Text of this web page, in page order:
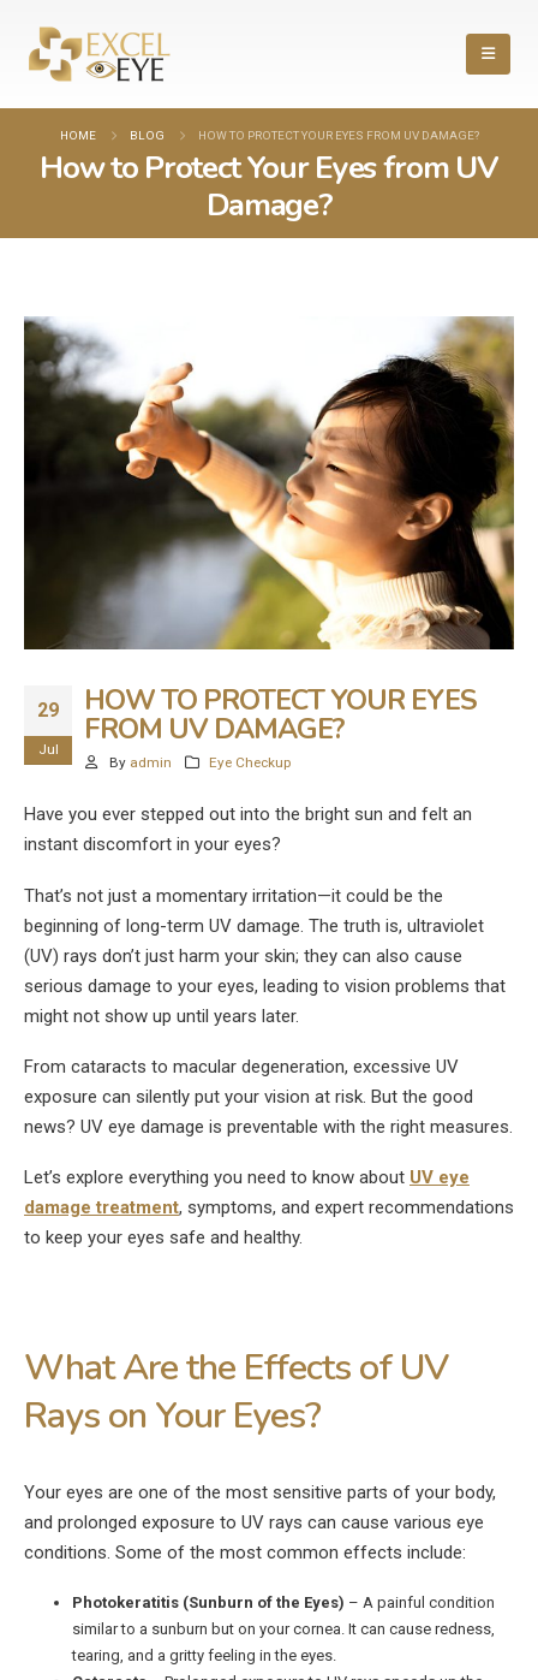
HOME BLOG HOW TO PROTECT YOUR EYES FROM UV DAMAGE?
How to Protect Your Eyes from UV
Damage?
29
Jul
HOW TO PROTECT YOUR EYES
FROM UV DAMAGE?
By admin Eye Checkup
Have you ever stepped out into the bright sun and felt an
instant discomfort in your eyes?
That’s not just a momentary irritation—it could be the
beginning of long-term UV damage. The truth is, ultraviolet
(UV) rays don’t just harm your skin; they can also cause
serious damage to your eyes, leading to vision problems that
might not show up until years later.
From cataracts to macular degeneration, excessive UV
exposure can silently put your vision at risk. But the good
news? UV eye damage is preventable with the right measures.
Let’s explore everything you need to know about UV eye
damage treatment, symptoms, and expert recommendations
to keep your eyes safe and healthy.
What Are the Effects of UV
Rays on Your Eyes?
Your eyes are one of the most sensitive parts of your body,
and prolonged exposure to UV rays can cause various eye
conditions. Some of the most common effects include:
Photokeratitis (Sunburn of the Eyes) – A painful condition
similar to a sunburn but on your cornea. It can cause redness,
tearing, and a gritty feeling in the eyes.